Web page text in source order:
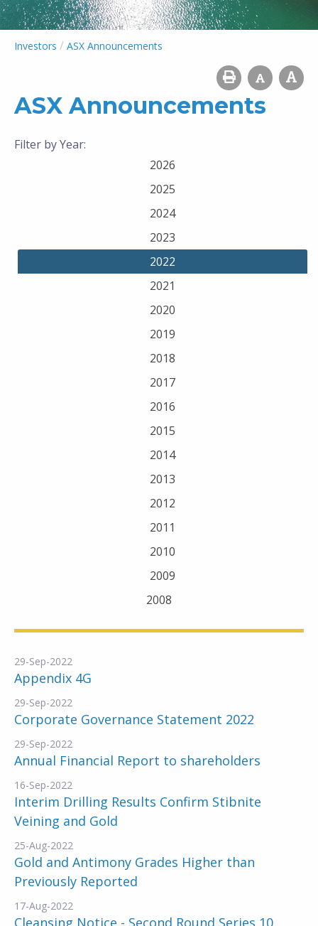
Investors / ASX Announcements
ASX Announcements
Filter by Year:
2026
2025
2024
2023
2022
2021
2020
2019
2018
2017
2016
2015
2014
2013
2012
2011
2010
2009
2008
29-Sep-2022
Appendix 4G
29-Sep-2022
Corporate Governance Statement 2022
29-Sep-2022
Annual Financial Report to shareholders
16-Sep-2022
Interim Drilling Results Confirm Stibnite
Veining and Gold
25-Aug-2022
Gold and Antimony Grades Higher than
Previously Reported
17-Aug-2022
Cleansing Notice - Second Round Series 10